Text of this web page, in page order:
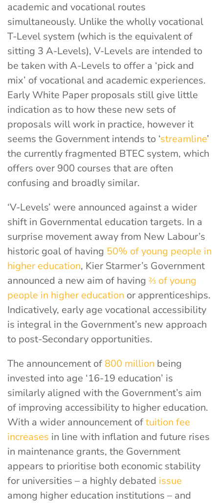
academic and vocational routes
simultaneously. Unlike the wholly vocational
T-Level system (which is the equivalent of
sitting 3 A-Levels), V-Levels are intended to
be taken with A-Levels to offer a ‘pick and
mix’ of vocational and academic experiences.
Early White Paper proposals still give little
indication as to how these new sets of
proposals will work in practice, however it
seems the Government intends to ‘streamline’
the currently fragmented BTEC system, which
offers over 900 courses that are often
confusing and broadly similar.
‘V-Levels’ were announced against a wider
shift in Governmental education targets. In a
surprise movement away from New Labour’s
historic goal of having 50% of young people in
higher education, Kier Starmer’s Government
announced a new aim of having ⅔ of young
people in higher education or apprenticeships.
Indicatively, early age vocational accessibility
is integral in the Government’s new approach
to post-Secondary opportunities.
The announcement of 800 million being
invested into age ‘16-19 education’ is
similarly aligned with the Government’s aim
of improving accessibility to higher education.
With a wider announcement oftuition fee
increases in line with inflation and future rises
in maintenance grants, the Government
appears to prioritise both economic stability
for universities – a highly debated issue
among higher education institutions – and